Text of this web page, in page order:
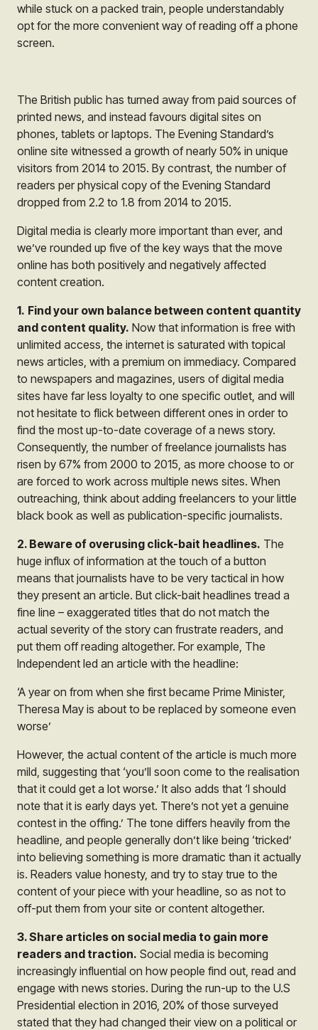
while stuck on a packed train, people understandably
opt for the more convenient way of reading off a phone
screen.
The British public has turned away from paid sources of
printed news, and instead favours digital sites on
phones, tablets or laptops. The Evening Standard’s
online site witnessed a growth of nearly 50% in unique
visitors from 2014 to 2015. By contrast, the number of
readers per physical copy of the Evening Standard
dropped from 2.2 to 1.8 from 2014 to 2015.
Digital media is clearly more important than ever, and
we’ve rounded up five of the key ways that the move
online has both positively and negatively affected
content creation.
1. Find your own balance between content quantity
and content quality. Now that information is free with
unlimited access, the internet is saturated with topical
news articles, with a premium on immediacy. Compared
to newspapers and magazines, users of digital media
sites have far less loyalty to one specific outlet, and will
not hesitate to flick between different ones in order to
find the most up-to-date coverage of a news story.
Consequently, the number of freelance journalists has
risen by 67% from 2000 to 2015, as more choose to or
are forced to work across multiple news sites. When
outreaching, think about adding freelancers to your little
black book as well as publication-specific journalists.
2. Beware of overusing click-bait headlines. The
huge influx of information at the touch of a button
means that journalists have to be very tactical in how
they present an article. But click-bait headlines tread a
fine line – exaggerated titles that do not match the
actual severity of the story can frustrate readers, and
put them off reading altogether. For example, The
Independent led an article with the headline:
‘A year on from when she first became Prime Minister,
Theresa May is about to be replaced by someone even
worse’
However, the actual content of the article is much more
mild, suggesting that ‘you’ll soon come to the realisation
that it could get a lot worse.’ It also adds that ‘I should
note that it is early days yet. There’s not yet a genuine
contest in the offing.’ The tone differs heavily from the
headline, and people generally don’t like being ‘tricked’
into believing something is more dramatic than it actually
is. Readers value honesty, and try to stay true to the
content of your piece with your headline, so as not to
off-put them from your site or content altogether.
3. Share articles on social media to gain more
readers and traction. Social media is becoming
increasingly influential on how people find out, read and
engage with news stories. During the run-up to the U.S
Presidential election in 2016, 20% of those surveyed
stated that they had changed their view on a political or